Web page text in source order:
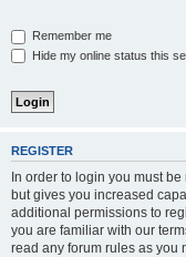
Remember me
Hide my online status this
REGISTER
In order to login you must
but gives you increased
additional permissions to
you are familiar with our
read any forum rules as you